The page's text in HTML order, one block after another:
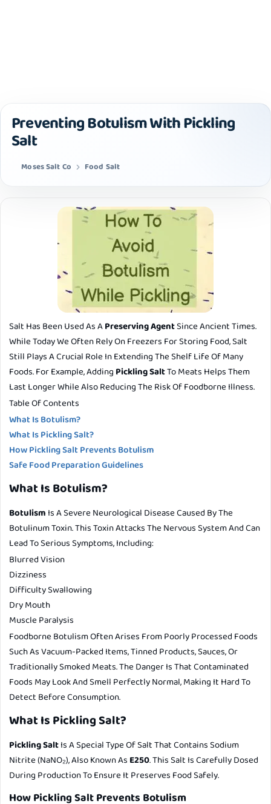
Preventing Botulism With Pickling
Salt
Moses Salt Co Food Salt
Salt Has Been Used As APreserving AgentSince Ancient Times.
While Today We Often Rely On Freezers For Storing Food, Salt
Still Plays A Crucial Role In Extending The Shelf Life Of Many
Foods. For Example, Adding Pickling SaltTo Meats Helps Them
Last Longer While Also Reducing The Risk Of Foodborne Illness.
Table Of Contents
What Is Botulism?
What Is Pickling Salt?
How Pickling Salt Prevents Botulism
Safe Food Preparation Guidelines
What Is Botulism?
Botulism Is A Severe Neurological Disease Caused By The
Botulinum Toxin. This Toxin Attacks The Nervous System And Can
Lead To Serious Symptoms, Including:
Blurred Vision
Dizziness
Difficulty Swallowing
Dry Mouth
Muscle Paralysis
Foodborne Botulism Often Arises From Poorly Processed Foods
Such As Vacuum-Packed Items, Tinned Products, Sauces, Or
Traditionally Smoked Meats. The Danger Is That Contaminated
Foods May Look And Smell Perfectly Normal, Making It Hard To
Detect Before Consumption.
What Is Pickling Salt?
Pickling SaltIs A Special Type Of Salt That Contains Sodium
Nitrite (NaNO₂), Also Known As E250. This Salt Is Carefully Dosed
During Production To Ensure It Preserves Food Safely.
How Pickling Salt Prevents Botulism